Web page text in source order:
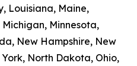
Louisiana, Maine,
Minnesota,
New Hampshire, New
North Dakota, Ohio,